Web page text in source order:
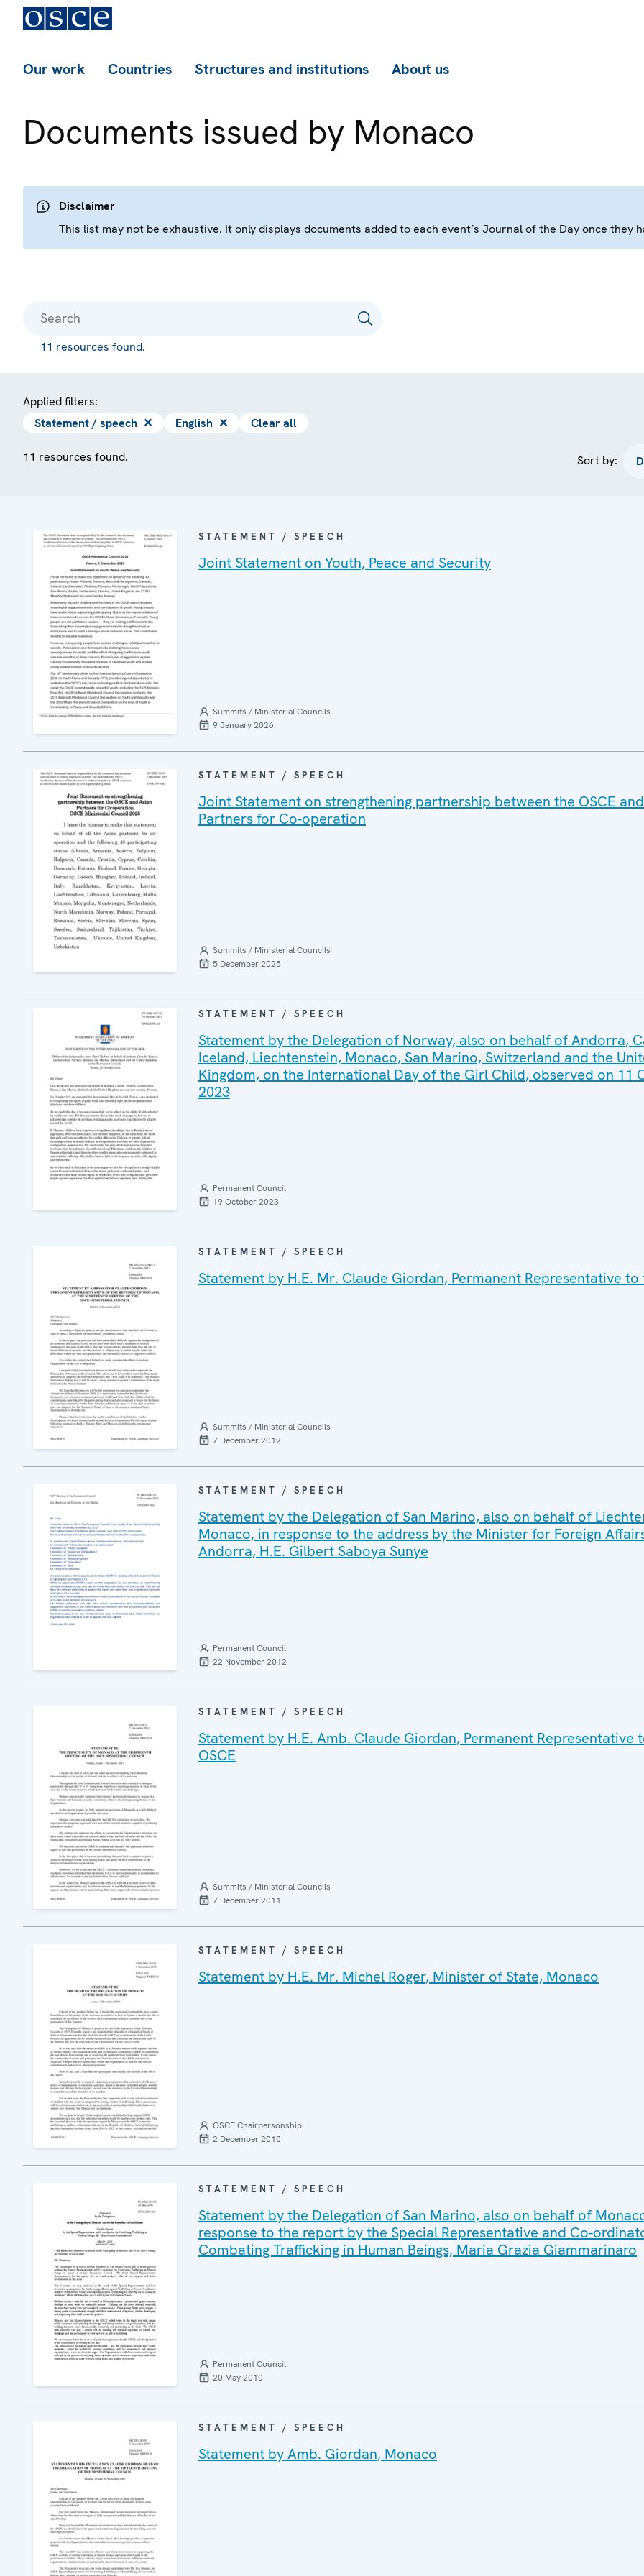
Our work Countries Structures and institutions About us
Documents issued by Monaco
Disclaimer
This list may not be exhaustive. It only displays documents added to each event’s Journal of the Day once they
11 resources found.
Applied filters:
Statement / speech ✕ English ✕ Clear all
11 resources found. Sort by:
STATEMENT / SPEECH
Joint Statement on Youth, Peace and Security
Summits / Ministerial Councils
9 January 2026
STATEMENT / SPEECH
Joint Statement on strengthening partnership between the OSCE
Partners for Co-operation
Summits / Ministerial Councils
5 December 2025
STATEMENT / SPEECH
Statement by the Delegation of Norway, also on behalf of Andorra,
Iceland, Liechtenstein, Monaco, San Marino, Switzerland and the
Kingdom, on the International Day of the Girl Child, observed on 11
2023
Permanent Council
19 October 2023
STATEMENT / SPEECH
Statement by H.E. Mr. Claude Giordan, Permanent Representative to
Summits / Ministerial Councils
7 December 2012
STATEMENT / SPEECH
Statement by the Delegation of San Marino, also on behalf of
Monaco, in response to the address by the Minister for Foreign
Andorra, H.E. Gilbert Saboya Sunye
Permanent Council
22 November 2012
STATEMENT / SPEECH
Statement by H.E. Amb. Claude Giordan, Permanent Representative
OSCE
Summits / Ministerial Councils
7 December 2011
STATEMENT / SPEECH
Statement by H.E. Mr. Michel Roger, Minister of State, Monaco
OSCE Chairpersonship
2 December 2010
STATEMENT / SPEECH
Statement by the Delegation of San Marino, also on behalf of
response to the report by the Special Representative and Co-
Combating Trafficking in Human Beings, Maria Grazia Giammarinaro
Permanent Council
20 May 2010
STATEMENT / SPEECH
Statement by Amb. Giordan, Monaco